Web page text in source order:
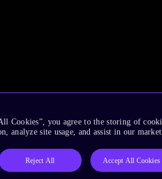
Cookies”, you agree to the storing of
analyze site usage, and assist in our
Reject All Accept All Cookies